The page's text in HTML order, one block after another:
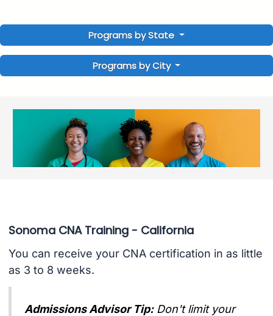
Programs by State
Programs by City
Sonoma CNA Training - California
You can receive your CNA certification in as little
as 3 to 8 weeks.
Admissions Advisor Tip: Don't limit your